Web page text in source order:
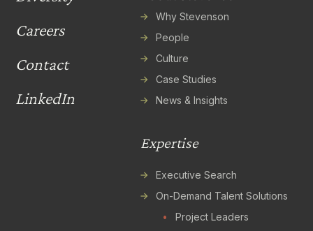
Careers
Contact
LinkedIn
Why Stevenson
People
Culture
Case Studies
News & Insights
Expertise
Executive Search
On-Demand Talent Solutions
•
Project Leaders